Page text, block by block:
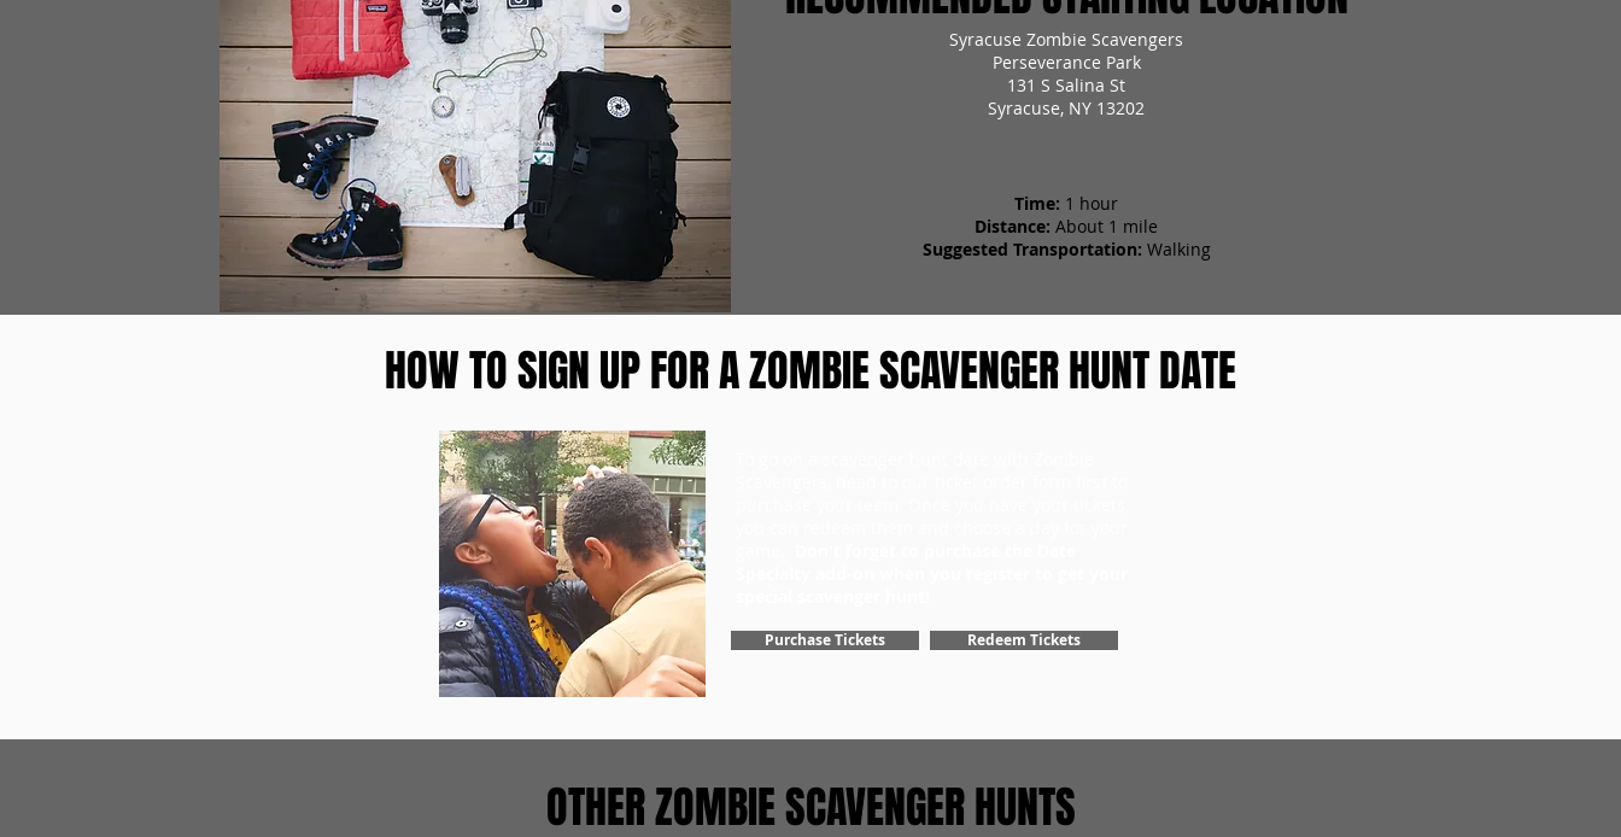
Syracuse Zombie Scavengers
Perseverance Park
131 S Salina St
Syracuse, NY 13202
Time: 1 hour
Distance: About 1 mile
Suggested Transportation: Walking
HOW TO SIGN UP FOR A ZOMBIE SCAVENGER HUNT DATE
Purchase Tickets Redeem Tickets
OTHER ZOMBIE SCAVENGER HUNTS